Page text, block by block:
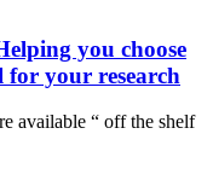
you choose
your research
available “ off the shelf